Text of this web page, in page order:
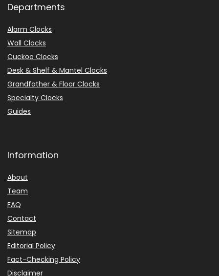
Departments
Alarm Clocks
Wall Clocks
Cuckoo Clocks
Desk & Shelf & Mantel Clocks
Grandfather & Floor Clocks
Specialty Clocks
Guides
Information
About
Team
FAQ
Contact
Sitemap
Editorial Policy
Fact-Checking Policy
Disclaimer